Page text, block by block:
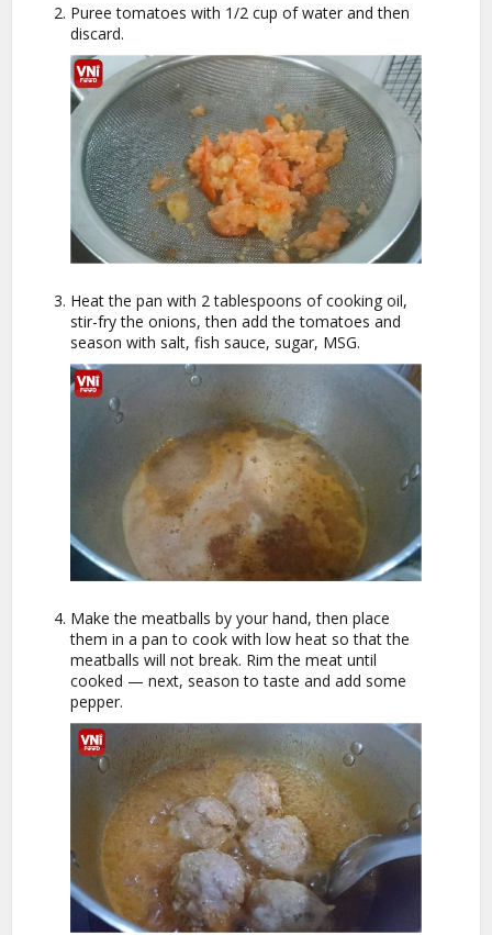
Puree tomatoes with 1/2 cup of water and then
discard.
Heat the pan with 2 tablespoons of cooking oil,
stir-fry the onions, then add the tomatoes and
season with salt, fish sauce, sugar, MSG.
Make the meatballs by your hand, then place
them in a pan to cook with low heat so that the
meatballs will not break. Rim the meat until
cooked — next, season to taste and add some
pepper.